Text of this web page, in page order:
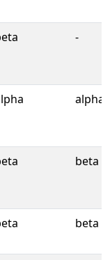
-
alpha
beta
beta